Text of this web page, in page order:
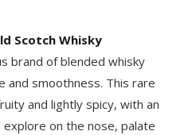
Scotch Whisky
brand of blended whisky
and smoothness. This rare
and lightly spicy, with an
on the nose, palate